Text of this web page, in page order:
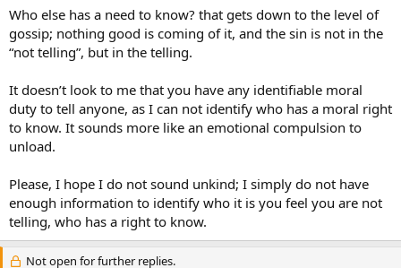
Who else has a need to know? that gets down to the level of
gossip; nothing good is coming of it, and the sin is not in the
“not telling”, but in the telling.
It doesn’t look to me that you have any identifiable moral
duty to tell anyone, as I can not identify who has a moral right
to know. It sounds more like an emotional compulsion to
unload.
Please, I hope I do not sound unkind; I simply do not have
enough information to identify who it is you feel you are not
telling, who has a right to know.
Not open for further replies.